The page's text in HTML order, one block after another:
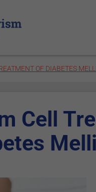
OF DIABETES
Cell